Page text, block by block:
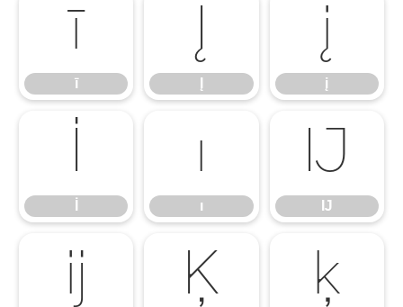
ī
ī
Į į
į
İ ı
ı
Ĳ
Ĳ
ĳ Ķ ķ